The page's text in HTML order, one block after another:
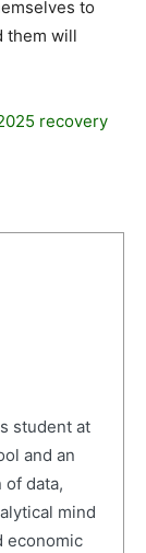
to
them will
recovery
student at
and an
data,
mind
economic